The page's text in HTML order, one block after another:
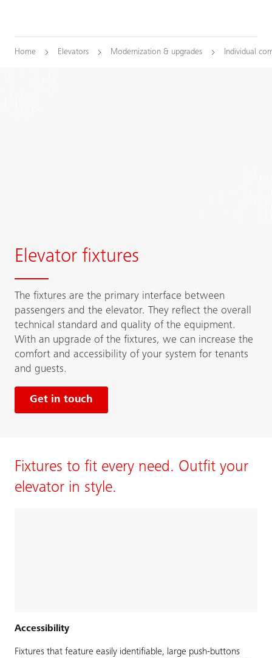
Home Elevators Modernization & upgrades Individual
Elevator fixtures
The fixtures are the primary interface between
passengers and the elevator. They reflect the overall
technical standard and quality of the equipment.
With an upgrade of the fixtures, we can increase the
comfort and accessibility of your system for tenants
and guests.
Get in touch
Fixtures to fit every need. Outfit your
elevator in style.
Accessibility
Fixtures that feature easily identifiable, large push-buttons